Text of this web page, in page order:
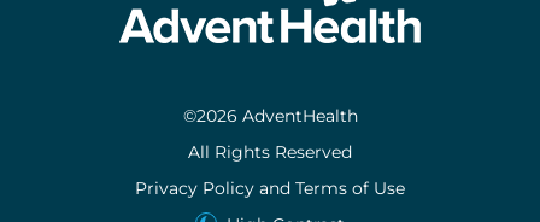
©2026 AdventHealth
All Rights Reserved
Privacy Policy and Terms of Use